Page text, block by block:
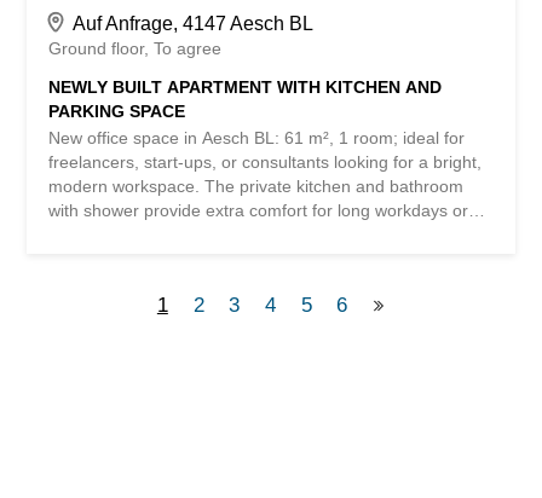
Auf Anfrage, 4147 Aesch BL
Ground floor To agree
NEWLY BUILT APARTMENT WITH KITCHEN AND
PARKING SPACE
New office space in Aesch BL: 61 m², 1 room; ideal for
freelancers, start-ups, or consultants looking for a bright,
modern workspace. The private kitchen and bathroom
with shower provide extra comfort for long workdays or
BETTERHOMES offer stands out for the following
1 2 3 4 5 6